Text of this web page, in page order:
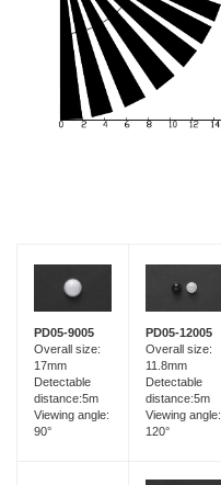
PD05-9005
Overall size:
17mm
Detectable
distance:5m
Viewing angle:
90°
PD05-12005
Overall size:
11.8mm
Detectable
distance:5m
Viewing angle:
120°